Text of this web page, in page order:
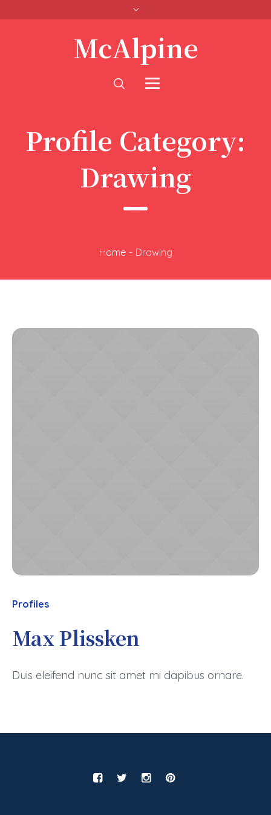
McAlpine
Profile Category:
Drawing
Home - Drawing
Profiles
Max Plissken
Duis eleifend nunc sit amet mi dapibus ornare.